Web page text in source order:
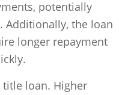
potentially
Additionally, the loan
longer repayment
loan. Higher